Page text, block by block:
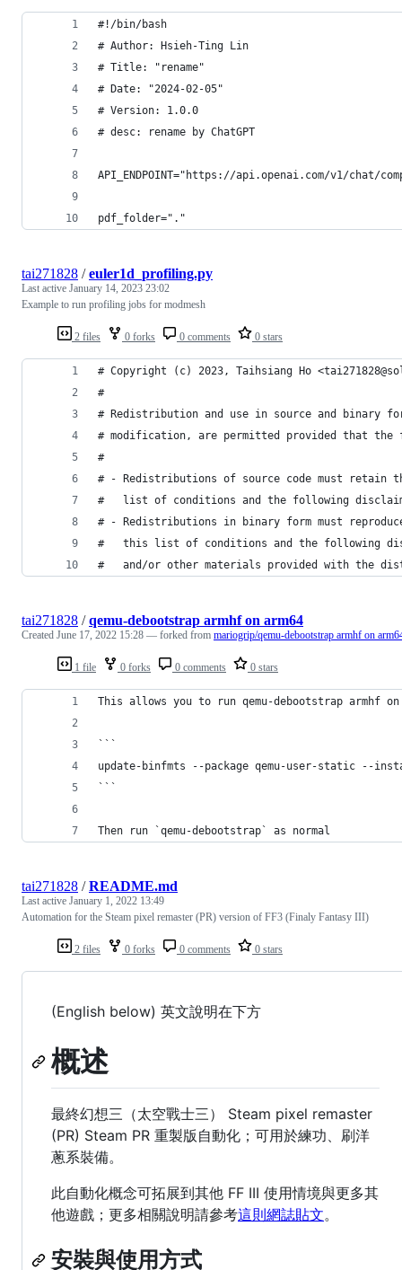
#!/bin/bash
# Author: Hsieh-Ting Lin
# Title: "rename"
# Date: "2024-02-05"
# Version: 1.0.0
# desc: rename by ChatGPT
API_ENDPOINT="https://api.openai.com/v1/chat/
pdf_folder="."
2 files 0 forks 0 comments 0 stars
tai271828 /euler1d_profiling.py
Last active January 14, 2023 23:02
Example to run profiling jobs for modmesh
# Copyright (c) 2023, Taihsiang Ho
#
# Redistribution and use in source and binary
# modification, are permitted provided that the
#
# - Redistributions of source code must retain
#   list of conditions and the following
# - Redistributions in binary form must
#   this list of conditions and the following
#   and/or other materials provided with the
1 file 0 forks 0 comments 0 stars
tai271828 /qemu-debootstrap armhf on arm64
Created June 17, 2022 15:28 — forked from mariogrip/qemu-debootstrap armhf on
This allows you to run qemu-debootstrap armhf
```
update-binfmts --package qemu-user-static
```
Then run `qemu-debootstrap` as normal
2 files 0 forks 0 comments 0 stars
tai271828 /README.md
Last active January 1, 2022 13:49
Automation for the Steam pixel remaster (PR) version of FF3 (Finaly Fantasy III)
(English below) 英文說明在下方
概述
最終幻想三（太空戰士三） Steam pixel remaster
(PR) Steam PR 重製版自動化；可用於練功、刷洋
蔥系裝備。
此自動化概念可拓展到其他 FF III 使用情境與更多其
他遊戲；更多相關說明請參考這則網誌貼文。
安裝與使用方式